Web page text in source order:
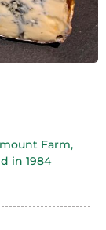
Farm,
in 1984